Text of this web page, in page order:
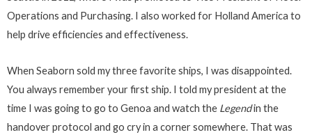
Operations and Purchasing. I also worked for Holland America to
help drive efficiencies and effectiveness.
When Seaborn sold my three favorite ships, I was disappointed.
You always remember your first ship. I told my president at the
time I was going to go to Genoa and watch the Legendin the
handover protocol and go cry in a corner somewhere. That was